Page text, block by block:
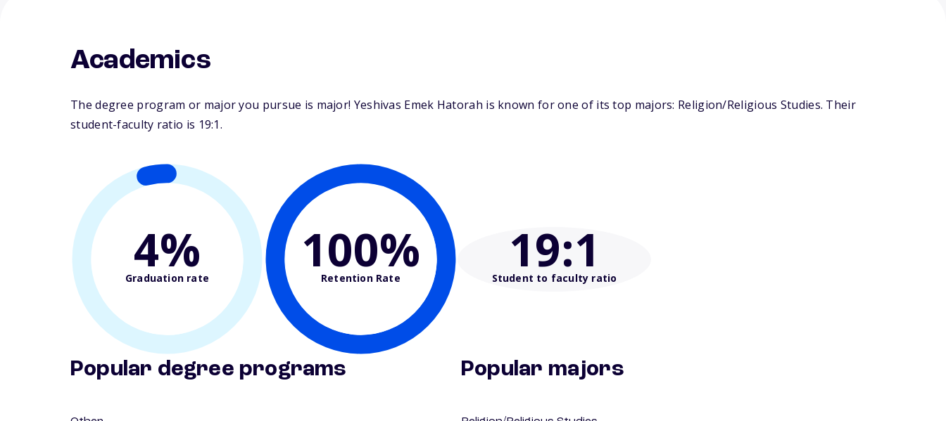
Academics
The degree program or major you pursue is major! Yeshivas Emek Hatorah is known for one of its top majors: Religion/Religious Studies. Their
student-faculty ratio is 19:1.
4%
Graduation rate 100%
Retention Rate 19:1
Student to faculty ratio
Popular degree programs Popular majors